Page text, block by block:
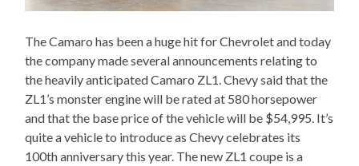
The Camaro has been a huge hit for Chevrolet and today
the company made several announcements relating to
the heavily anticipated Camaro ZL1. Chevy said that the
ZL1’s monster engine will be rated at 580 horsepower
and that the base price of the vehicle will be $54,995. It’s
quite a vehicle to introduce as Chevy celebrates its
100th anniversary this year. The new ZL1 coupe is a